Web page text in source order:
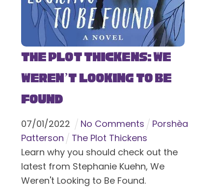
The Plot Thickens: We
Weren’t Looking to Be
Found
07/01/2022 No Comments
Porshèa
Patterson
The Plot Thickens
Learn why you should check out the
latest from Stephanie Kuehn, We
Weren't Looking to Be Found.